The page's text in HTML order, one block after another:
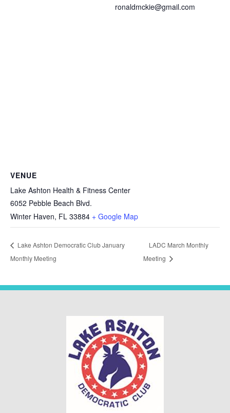
ronaldmckie@gmail.com
VENUE
Lake Ashton Health & Fitness Center
6052 Pebble Beach Blvd.
Winter Haven, FL 33884 + Google Map
Lake Ashton Democratic Club January
Monthly Meeting
LADC March Monthly
Meeting